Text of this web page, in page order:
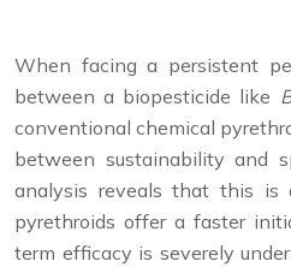
When facing a persistent
between a biopesticide like
conventional chemical
between sustainability and
analysis reveals that this is
pyrethroids offer a faster
term efficacy is severely